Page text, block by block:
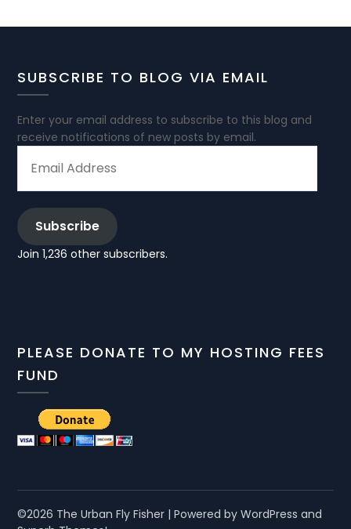
SUBSCRIBE TO BLOG VIA EMAIL
Enter your email address to subscribe to this blog and
receive notifications of new posts by email.
ADDRESS
Subscribe
Join 1,236 other subscribers.
PLEASE DONATE TO MY HOSTING FEES
FUND
©2026 The Urban Fly Fisher | Powered by WordPress and